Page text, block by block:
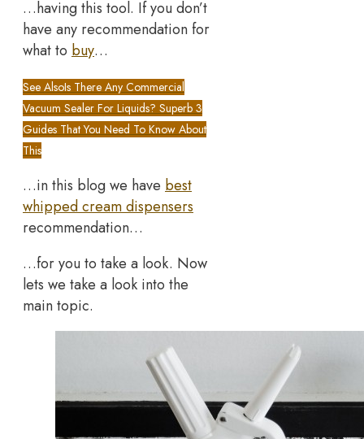
…having this tool. If you don’t
have any recommendation for
what to buy…
See AlsoIs There Any Commercial
Vacuum Sealer For Liquids? Superb 3
Guides That You Need To Know About
This
…in this blog we have best
whipped cream dispensers
recommendation…
…for you to take a look. Now
lets we take a look into the
main topic.